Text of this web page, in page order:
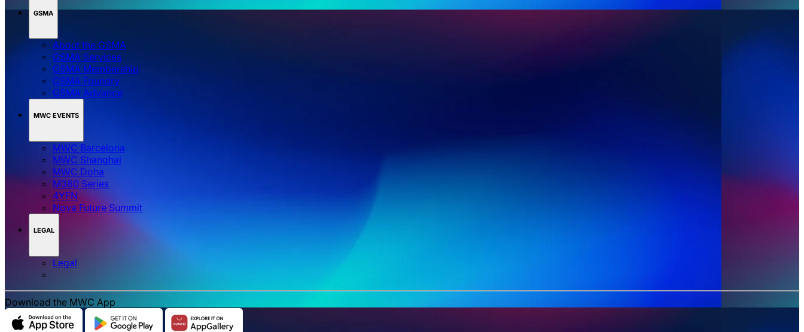
GSMA
About the GSMA
GSMA Services
GSMA Membership
GSMA Foundry
GSMA Advance
MWC EVENTS
MWC Barcelona
MWC Shanghai
MWC Doha
M360 Series
4YFN
Nova Future Summit
LEGAL
Legal
Download the MWC App